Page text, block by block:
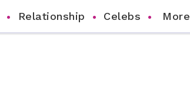
Relationship Celebs More